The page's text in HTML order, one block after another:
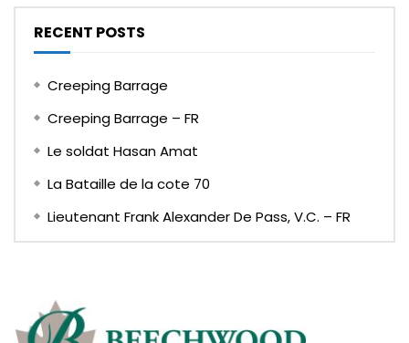
RECENT POSTS
Creeping Barrage
Creeping Barrage – FR
Le soldat Hasan Amat
La Bataille de la cote 70
Lieutenant Frank Alexander De Pass, V.C. – FR